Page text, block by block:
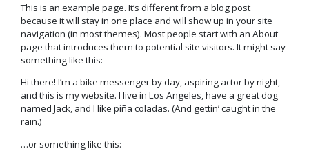
This is an example page. It’s different from a blog post
because it will stay in one place and will show up in your site
navigation (in most themes). Most people start with an About
page that introduces them to potential site visitors. It might say
something like this:
Hi there! I’m a bike messenger by day, aspiring actor by night,
and this is my website. I live in Los Angeles, have a great dog
named Jack, and I like piña coladas. (And gettin’ caught in the
rain.)
…or something like this: